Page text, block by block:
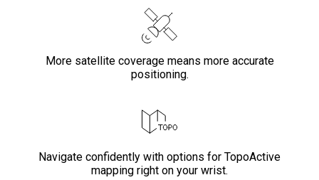
More satellite coverage means more accurate
positioning.
Navigate confidently with options for TopoActive
mapping right on your wrist.